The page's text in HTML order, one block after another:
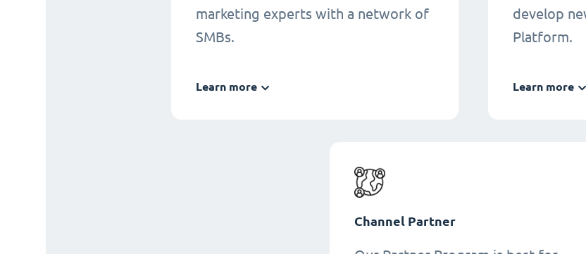
marketing experts with a network of
SMBs.
Learn more
develop
Platform.
Learn more
Channel Partner